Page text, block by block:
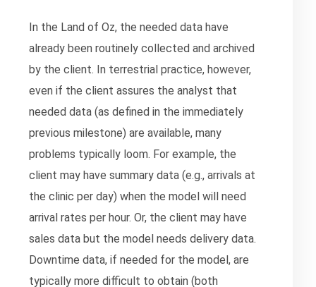
In the Land of Oz, the needed data have
already been routinely collected and archived
by the client. In terrestrial practice, however,
even if the client assures the analyst that
needed data (as defined in the immediately
previous milestone) are available, many
problems typically loom. For example, the
client may have summary data (e.g., arrivals at
the clinic per day) when the model will need
arrival rates per hour. Or, the client may have
sales data but the model needs delivery data.
Downtime data, if needed for the model, are
typically more difficult to obtain (both